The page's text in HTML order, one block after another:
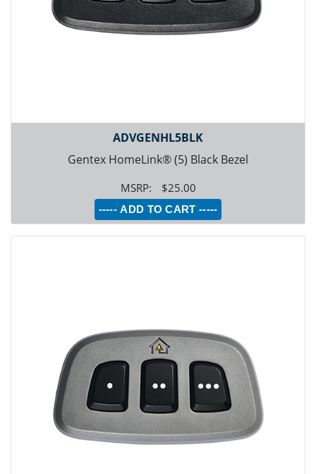
ADVGENHL5BLK
Gentex HomeLink® (5) Black Bezel
$25.00